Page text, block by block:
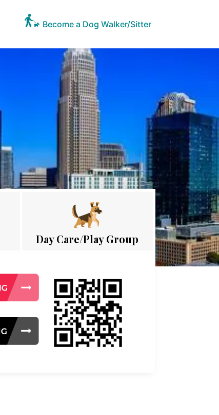
Become a Dog Walker/Sitter
Day Care/Play Group